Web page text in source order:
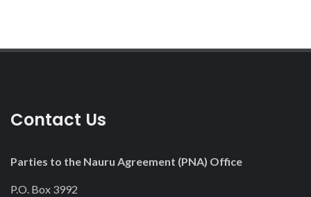
Contact Us
Parties to the Nauru Agreement (PNA) Office
P.O. Box 3992